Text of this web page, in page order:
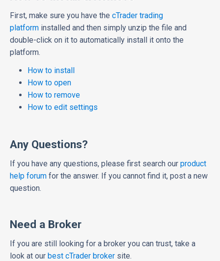
First, make sure you have the cTrader trading
platform installed and then simply unzip the file and
double-click on it to automatically install it onto the
platform.
How to install
How to open
How to remove
How to edit settings
Any Questions?
If you have any questions, please first search our product
help forum for the answer. If you cannot find it, post a new
question.
Need a Broker
If you are still looking for a broker you can trust, take a
look at our best cTrader broker site.